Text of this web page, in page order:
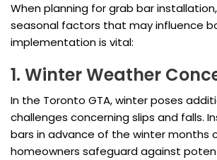
When planning for grab bar
seasonal factors that may influence
implementation is vital:
1. Winter Weather
In the Toronto GTA, winter poses
challenges concerning slips and falls.
bars in advance of the winter months
homeowners safeguard against